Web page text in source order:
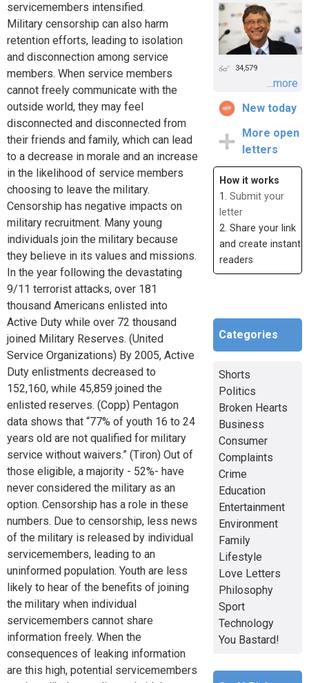
servicemembers intensified.
Military censorship can also harm
retention efforts, leading to isolation
and disconnection among service
members. When service members
cannot freely communicate with the
outside world, they may feel
disconnected and disconnected from
their friends and family, which can lead
to a decrease in morale and an increase
in the likelihood of service members
choosing to leave the military.
Censorship has negative impacts on
military recruitment. Many young
individuals join the military because
they believe in its values and missions.
In the year following the devastating
9/11 terrorist attacks, over 181
thousand Americans enlisted into
Active Duty while over 72 thousand
joined Military Reserves. (United
Service Organizations) By 2005, Active
Duty enlistments decreased to
152,160, while 45,859 joined the
enlisted reserves. (Copp) Pentagon
data shows that “77% of youth 16 to 24
years old are not qualified for military
service without waivers.” (Tiron) Out of
those eligible, a majority - 52%- have
never considered the military as an
option. Censorship has a role in these
numbers. Due to censorship, less news
of the military is released by individual
servicemembers, leading to an
uninformed population. Youth are less
likely to hear of the benefits of joining
the military when individual
servicemembers cannot share
information freely. When the
consequences of leaking information
are this high, potential servicemembers
34,579
...more
New today
More open
letters
How it works
1. Submit your
letter
2. Share your link
and create instant
readers
Categories
Shorts
Politics
Broken Hearts
Business
Consumer
Complaints
Crime
Education
Entertainment
Environment
Family
Lifestyle
Love Letters
Philosophy
Sport
Technology
You Bastard!